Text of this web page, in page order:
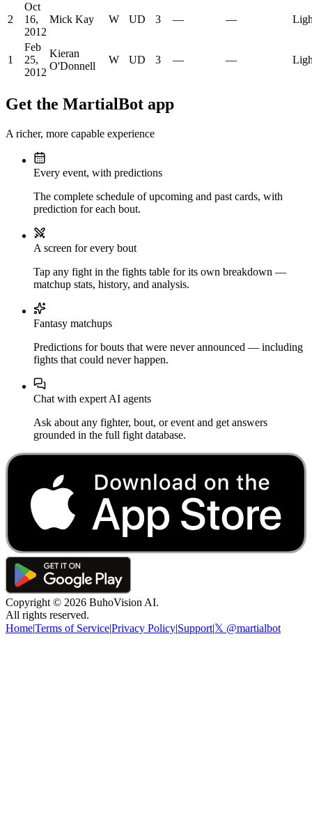
2
Oct
16,
2012
Mick Kay W UD 3 — —
1
Feb
25,
2012
Kieran
O'Donnell
W UD 3 — —
Get the MartialBot app
A richer, more capable experience
Every event, with predictions
The complete schedule of upcoming and past cards, with
prediction for each bout.
A screen for every bout
Tap any fight in the fights table for its own breakdown —
matchup stats, history, and analysis.
Fantasy matchups
Predictions for bouts that were never announced — including
fights that could never happen.
Chat with expert AI agents
Ask about any fighter, bout, or event and get answers
grounded in the full fight database.
Copyright © 2026 BuhoVision AI.
All rights reserved.
Home|Terms of Service|Privacy Policy|Support|𝕏 @martialbot